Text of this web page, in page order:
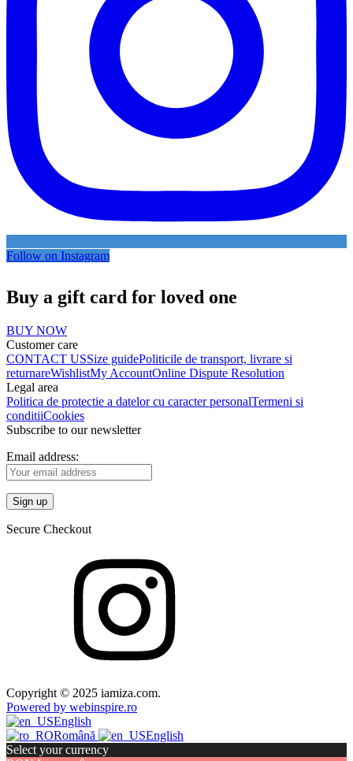
Follow on Instagram
Buy a gift card for loved one
BUY NOW
Customer care
CONTACT USSize guidePoliticile de transport, livrare si
returnareWishlistMy AccountOnline Dispute Resolution
Legal area
Politica de protectie a datelor cu caracter personalTermeni si
conditiiCookies
Subscribe to our newsletter
Email address:
Secure Checkout
Copyright © 2025 iamiza.com.
Powered by webinspire.ro
English
Română
English
Select your currency